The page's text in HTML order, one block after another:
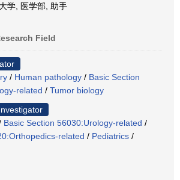
学, 医学部, 助手
Field
/ Human pathology / Basic Section
related / Tumor biology
Basic Section 56030:Urology-related /
related / Pediatrics /